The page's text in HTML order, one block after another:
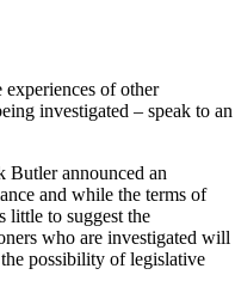
experiences of other
investigated – speak to an
Butler announced an
and while the terms of
little to suggest the
who are investigated will
possibility of legislative